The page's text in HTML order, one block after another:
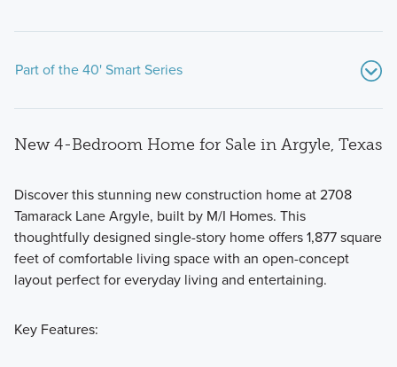
Part of the 40' Smart Series
The 40' Smart Series is designed to make homeownership
in Argyle ISD both attainable and enjoyable. These homes
home that fits your life.
New 4-Bedroom Home for Sale in Argyle, Texas
Discover this stunning new construction home at 2708
Tamarack Lane Argyle, built by M/I Homes. This
thoughtfully designed single-story home offers 1,877 square
feet of comfortable living space with an open-concept
layout perfect for everyday living and entertaining.
Key Features: